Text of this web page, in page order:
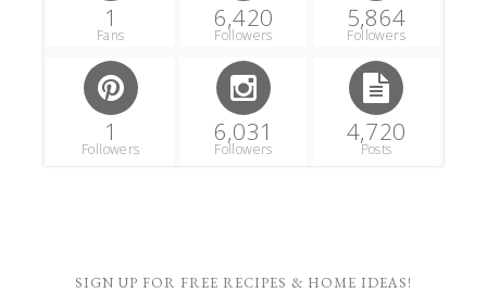
1
Fans
6,420
Followers
5,864
Followers
1
Followers
6,031
Followers
4,720
Posts
SIGN UP FOR FREE RECIPES & HOME IDEAS!